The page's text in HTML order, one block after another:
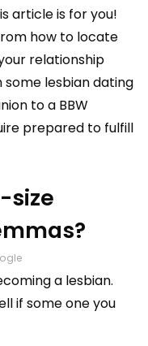
article is for you!
how to locate
relationship
some lesbian dating
to a BBW
prepared to fulfill
size
a lesbian.
if some one you